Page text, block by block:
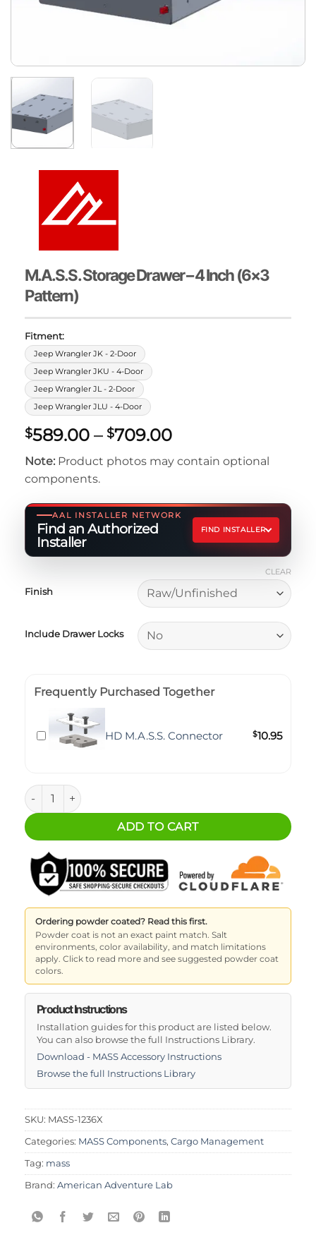
M.A.S.S. Storage Drawer – 4 Inch (6×3
Pattern)
Fitment:
Jeep Wrangler JK - 2-Door
Jeep Wrangler JKU - 4-Door
Jeep Wrangler JL - 2-Door
Jeep Wrangler JLU - 4-Door
$589.00 – $709.00Price
$589.00
$709.00
Note: Product photos may contain optional
components.
AAL INSTALLER NETWORK
Find an Authorized
Installer
FIND INSTALLER
Finish
Include Drawer Locks
CLEAR
Frequently Purchased Together
HD M.A.S.S. Connector $10.95
M.A.S.S. Storage Drawer - 4 Inch (6x3 Pattern) quantity
ADD TO CART
Ordering powder coated? Read this first.
Powder coat is not an exact paint match. Salt
environments, color availability, and match limitations
apply. Click to read more and see suggested powder coat
colors.
Product Instructions
Installation guides for this product are listed below.
You can also browse the full Instructions Library.
Download - MASS Accessory Instructions
Browse the full Instructions Library
SKU: MASS-1236X
Categories: MASS Components, Cargo Management
Tag: mass
Brand: American Adventure Lab